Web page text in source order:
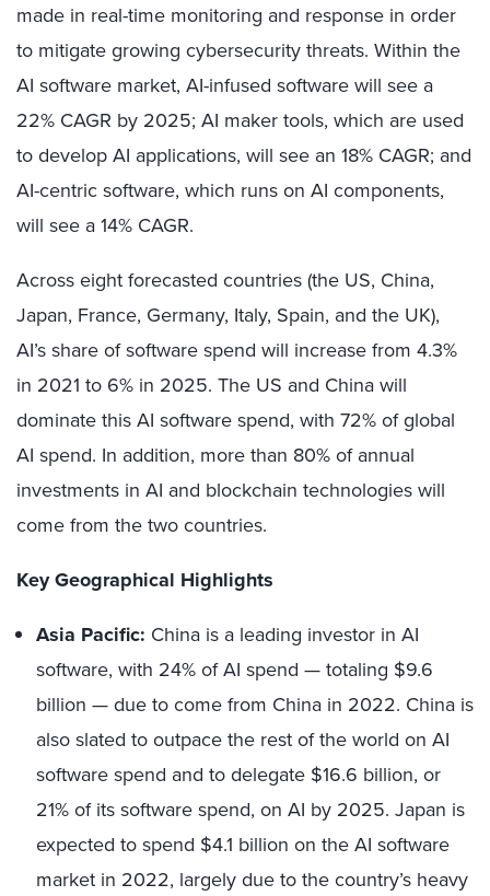
made in real-time monitoring and response in order
to mitigate growing cybersecurity threats. Within the
AI software market, AI-infused software will see a
22% CAGR by 2025; AI maker tools, which are used
to develop AI applications, will see an 18% CAGR; and
AI-centric software, which runs on AI components,
will see a 14% CAGR.
Across eight forecasted countries (the US, China,
Japan, France, Germany, Italy, Spain, and the UK),
AI’s share of software spend will increase from 4.3%
in 2021 to 6% in 2025. The US and China will
dominate this AI software spend, with 72% of global
AI spend. In addition, more than 80% of annual
investments in AI and blockchain technologies will
come from the two countries.
Key Geographical Highlights
Asia Pacific: China is a leading investor in AI
software, with 24% of AI spend — totaling $9.6
billion — due to come from China in 2022. China is
also slated to outpace the rest of the world on AI
software spend and to delegate $16.6 billion, or
21% of its software spend, on AI by 2025. Japan is
expected to spend $4.1 billion on the AI software
market in 2022, largely due to the country’s heavy